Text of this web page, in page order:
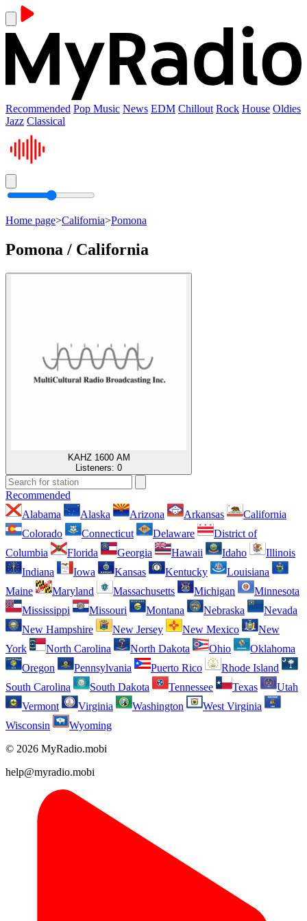
Recommended Pop Music News EDM Chillout Rock House Oldies
Jazz Classical
Home page>California>Pomona
Pomona / California
KAHZ 1600 AM
Listeners: 0
Recommended
Alabama
Alaska Arizona Arkansas
California
Colorado
Connecticut Delaware
District of
Columbia
Florida Georgia Hawaii Idaho
Illinois
Indiana
Iowa Kansas Kentucky
Louisiana
Maine
Maryland Massachusetts Michigan
Minnesota
Mississippi
Missouri Montana Nebraska
Nevada
New Hampshire
New Jersey New Mexico
New
York
North Carolina North Dakota Ohio
Oklahoma
Oregon
Pennsylvania Puerto Rico
Rhode Island
South Carolina
South Dakota Tennessee Texas
Utah
Vermont
Virginia Washington
West Virginia
Wisconsin
Wyoming
© 2026 MyRadio.mobi
help@myradio.mobi